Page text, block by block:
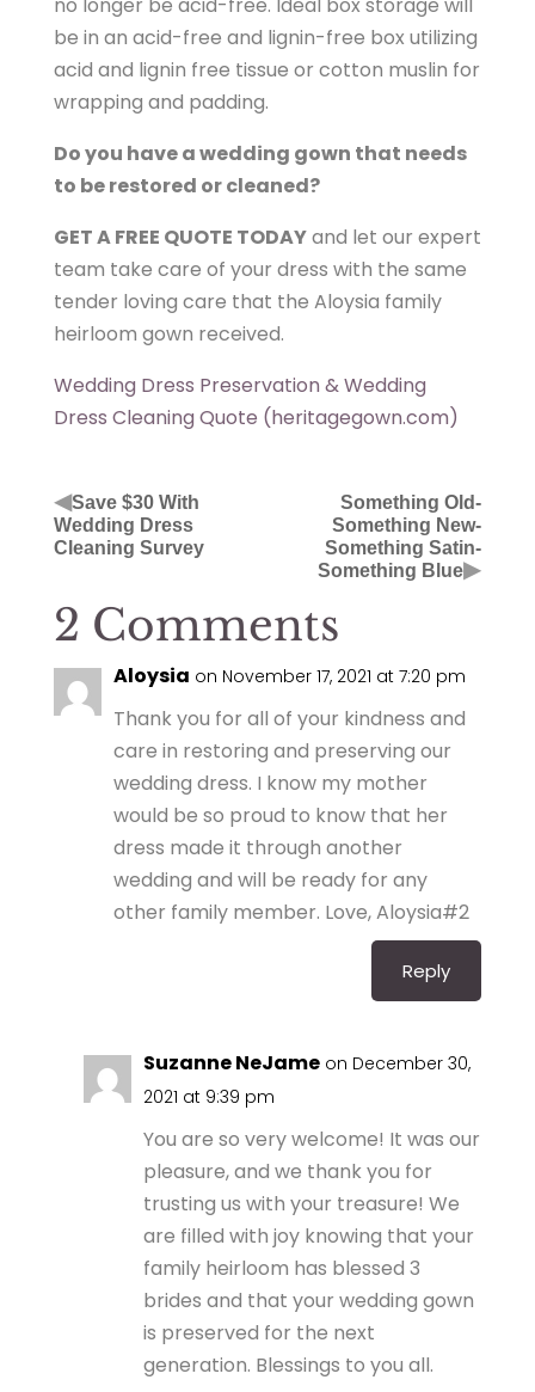
no longer be acid-free. Ideal box storage will
be in an acid-free and lignin-free box utilizing
acid and lignin free tissue or cotton muslin for
wrapping and padding.
Do you have a wedding gown that needs
to be restored or cleaned?
GET A FREE QUOTE TODAYand let our expert
team take care of your dress with the same
tender loving care that the Aloysia family
heirloom gown received.
Wedding Dress Preservation & Wedding
Dress Cleaning Quote (heritagegown.com)
◀Save $30 With
Wedding Dress
Cleaning Survey
Something Old-
Something New-
Something Satin-
Something Blue▶
2 Comments
Aloysia on November 17, 2021 at 7:20 pm
Thank you for all of your kindness and
care in restoring and preserving our
wedding dress. I know my mother
would be so proud to know that her
dress made it through another
wedding and will be ready for any
other family member. Love, Aloysia#2
Reply
Suzanne NeJame on December 30,
2021 at 9:39 pm
You are so very welcome! It was our
pleasure, and we thank you for
trusting us with your treasure! We
are filled with joy knowing that your
family heirloom has blessed 3
brides and that your wedding gown
is preserved for the next
generation. Blessings to you all.